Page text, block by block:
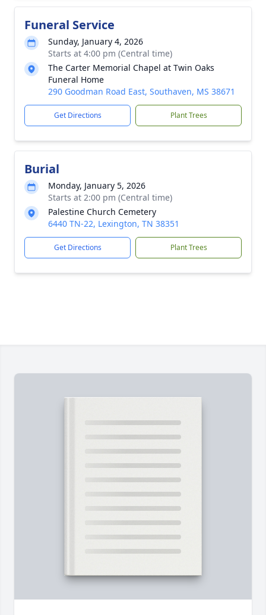
Funeral Service
Sunday, January 4, 2026
Starts at 4:00 pm (Central time)
The Carter Memorial Chapel at Twin Oaks
Funeral Home
290 Goodman Road East, Southaven, MS 38671
Get Directions Plant Trees
Burial
Monday, January 5, 2026
Starts at 2:00 pm (Central time)
Palestine Church Cemetery
6440 TN-22, Lexington, TN 38351
Get Directions Plant Trees